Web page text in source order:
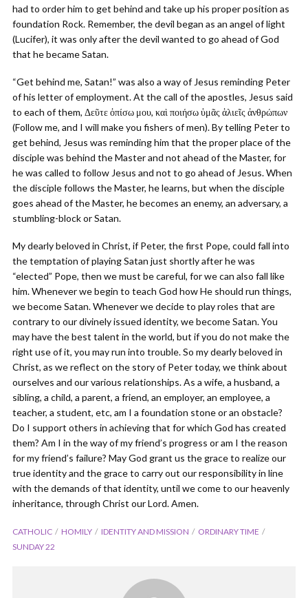
had to order him to get behind and take up his proper position as
foundation Rock. Remember, the devil began as an angel of light
(Lucifer), it was only after the devil wanted to go ahead of God
that he became Satan.
“Get behind me, Satan!” was also a way of Jesus reminding Peter
of his letter of employment. At the call of the apostles, Jesus said
to each of them, Δεῦτε ὀπίσω μου, καὶ ποιήσω ὑμᾶς ἁλιεῖς ἀνθρώπων
(Follow me, and I will make you fishers of men). By telling Peter to
get behind, Jesus was reminding him that the proper place of the
disciple was behind the Master and not ahead of the Master, for
he was called to follow Jesus and not to go ahead of Jesus. When
the disciple follows the Master, he learns, but when the disciple
goes ahead of the Master, he becomes an enemy, an adversary, a
stumbling-block or Satan.
My dearly beloved in Christ, if Peter, the first Pope, could fall into
the temptation of playing Satan just shortly after he was
“elected” Pope, then we must be careful, for we can also fall like
him. Whenever we begin to teach God how He should run things,
we become Satan. Whenever we decide to play roles that are
contrary to our divinely issued identity, we become Satan. You
may have the best talent in the world, but if you do not make the
right use of it, you may run into trouble. So my dearly beloved in
Christ, as we reflect on the story of Peter today, we think about
ourselves and our various relationships. As a wife, a husband, a
sibling, a child, a parent, a friend, an employer, an employee, a
teacher, a student, etc, am I a foundation stone or an obstacle?
Do I support others in achieving that for which God has created
them? Am I in the way of my friend’s progress or am I the reason
for my friend’s failure? May God grant us the grace to realize our
true identity and the grace to carry out our responsibility in line
with the demands of that identity, until we come to our heavenly
inheritance, through Christ our Lord. Amen.
CATHOLIC HOMILY IDENTITY AND MISSION
ORDINARY TIME
SUNDAY 22